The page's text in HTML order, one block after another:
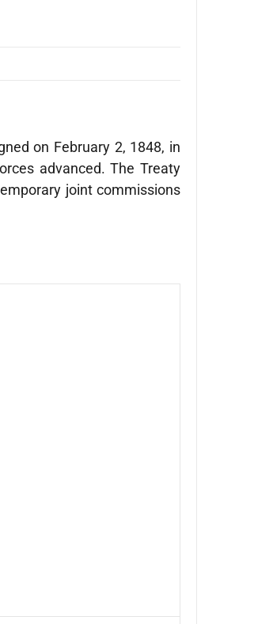
on February 2, 1848, in
advanced. The Treaty
joint commissions